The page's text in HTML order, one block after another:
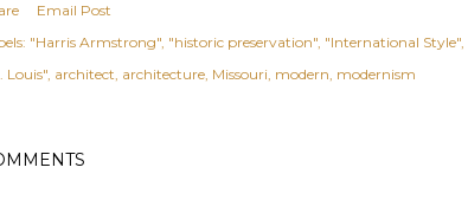
Email Post
"Harris Armstrong" "historic preservation" "International Style"
Louis" architect architecture Missouri modern modernism